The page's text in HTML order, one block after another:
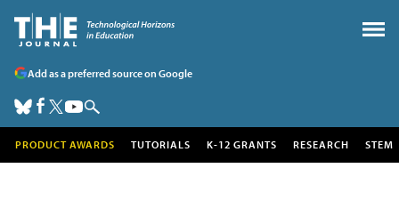
Add as a preferred source on Google
PRODUCT AWARDS TUTORIALS K-12 GRANTS RESEARCH STEM